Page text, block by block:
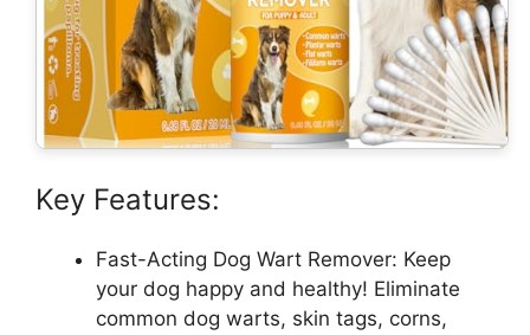
Key Features:
Fast-Acting Dog Wart Remover: Keep
your dog happy and healthy! Eliminate
common dog warts, skin tags, corns,